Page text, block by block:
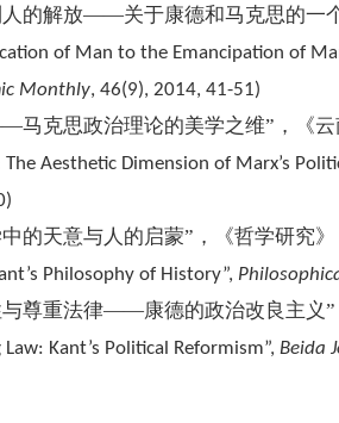
的解放——关于康德和马克思的一
of Man to the Emancipation of
Monthly, 46(9), 2014, 41-51)
马克思政治理论的美学之维”，《云
Aesthetic Dimension of Marx’s
的天意与人的启蒙”，《哲学研究》
Philosophy of History”,
尊重法律——康德的政治改良主义”
Law: Kant’s Political Reformism”, Beida